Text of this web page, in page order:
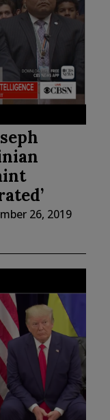
26, 2019